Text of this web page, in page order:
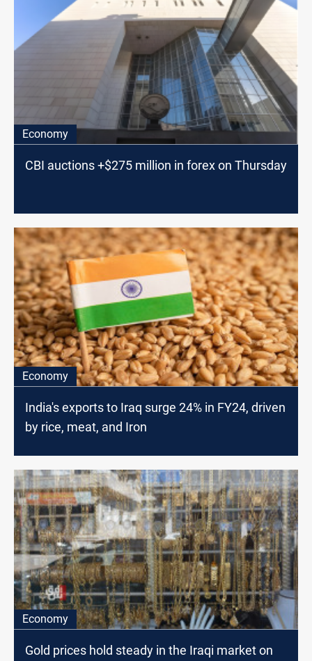
Economy
CBI auctions +$275 million in forex on Thursday
Economy
India's exports to Iraq surge 24% in FY24, driven
by rice, meat, and Iron
Economy
Gold prices hold steady in the Iraqi market on